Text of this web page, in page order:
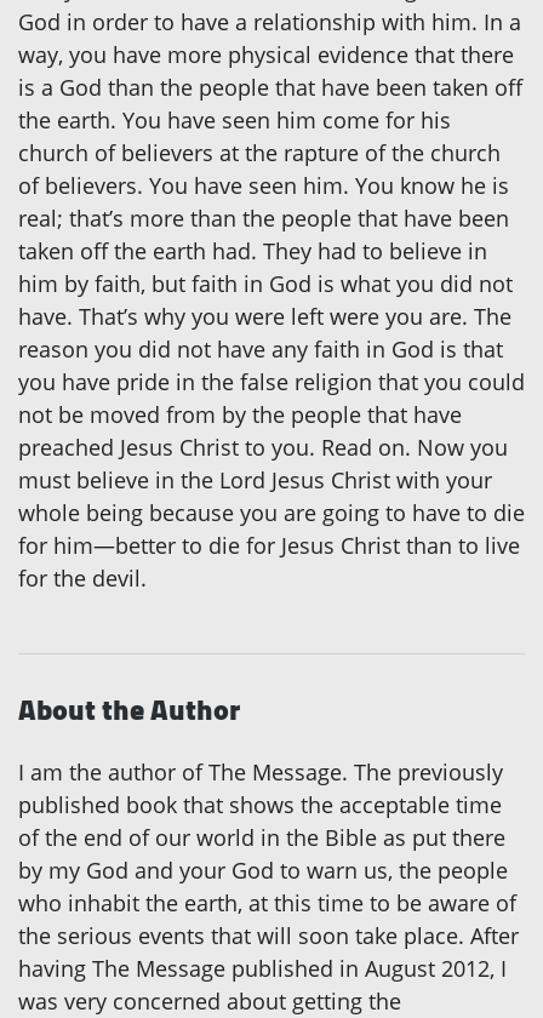
God in order to have a relationship with him. In a
way, you have more physical evidence that there
is a God than the people that have been taken off
the earth. You have seen him come for his
church of believers at the rapture of the church
of believers. You have seen him. You know he is
real; that’s more than the people that have been
taken off the earth had. They had to believe in
him by faith, but faith in God is what you did not
have. That’s why you were left were you are. The
reason you did not have any faith in God is that
you have pride in the false religion that you could
not be moved from by the people that have
preached Jesus Christ to you. Read on. Now you
must believe in the Lord Jesus Christ with your
whole being because you are going to have to die
for him—better to die for Jesus Christ than to live
for the devil.
About the Author
I am the author of The Message. The previously
published book that shows the acceptable time
of the end of our world in the Bible as put there
by my God and your God to warn us, the people
who inhabit the earth, at this time to be aware of
the serious events that will soon take place. After
having The Message published in August 2012, I
was very concerned about getting the